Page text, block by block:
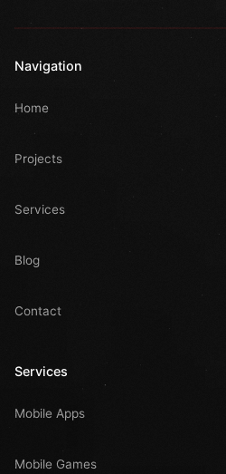
Navigation
Home
Projects
Services
Blog
Contact
Services
Mobile Apps
Mobile Games